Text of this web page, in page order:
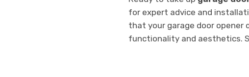
for expert advice and
that your garage door opener
functionality and aesthetics.